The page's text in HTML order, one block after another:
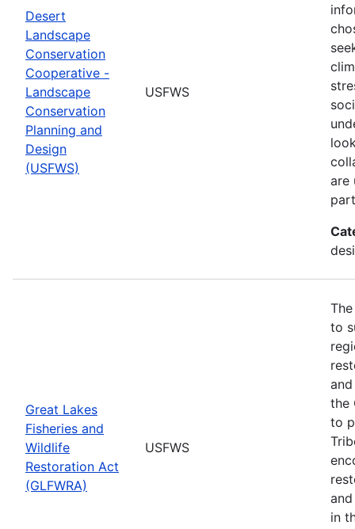
Desert
Landscape
Conservation
Cooperative -
Landscape
Conservation
Planning and
Design
(USFWS)
USFWS
are
Great Lakes
Fisheries and
Wildlife
Restoration Act
(GLFWRA)
USFWS
to
the
to
in